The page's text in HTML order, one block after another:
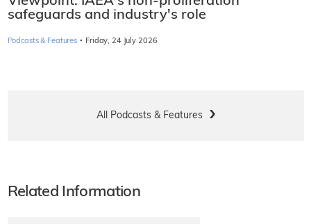
safeguards and industry's role
Podcasts & Features · Friday, 24 July 2026
All Podcasts & Features
Related Information